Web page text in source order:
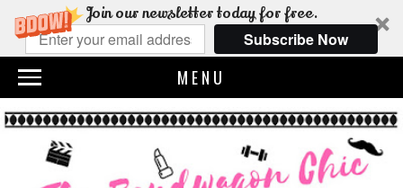
Join our newsletter today for free.
Subscribe Now
MENU